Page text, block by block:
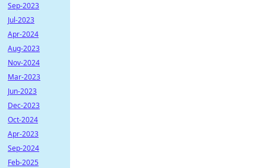
Sep-2023
Jul-2023
Apr-2024
Aug-2023
Nov-2024
Mar-2023
Jun-2023
Dec-2023
Oct-2024
Apr-2023
Sep-2024
Feb-2025